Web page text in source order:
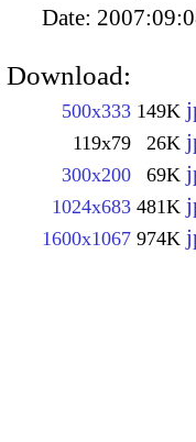
Date:
Download:
500x333 149K
119x79 26K
300x200 69K
1024x683 481K
1600x1067 974K